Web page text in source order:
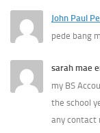
John Paul
pede bang
sarah mae
my BS
the school
any contact